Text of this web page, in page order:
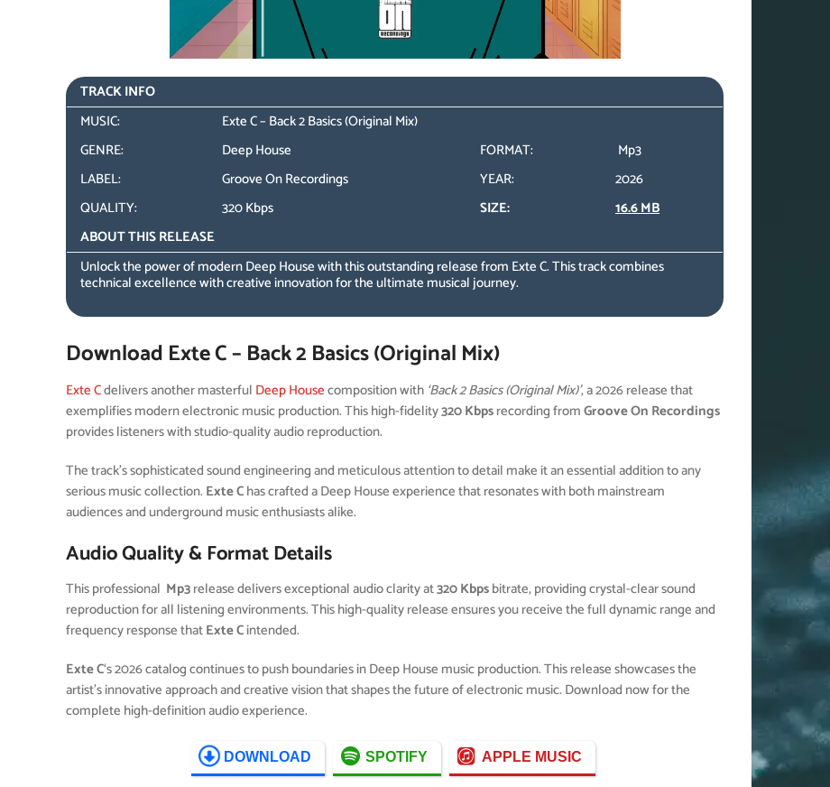
TRACK INFO
MUSIC:
Exte C – Back 2 Basics (Original Mix)
GENRE:
Deep House FORMAT:
Mp3
LABEL:
Groove On Recordings YEAR:
2026
QUALITY:
320 Kbps SIZE:
16.6 MB
ABOUT THIS RELEASE
Unlock the power of modern Deep House with this outstanding release from Exte C. This track combines
technical excellence with creative innovation for the ultimate musical journey.
Download Exte C – Back 2 Basics (Original Mix)
Exte Cdelivers another masterful Deep Housecomposition with ‘Back 2 Basics (Original Mix)’, a 2026 release that
exemplifies modern electronic music production. This high-fidelity320 Kbpsrecording fromGroove On Recordings
provides listeners with studio-quality audio reproduction.
The track’s sophisticated sound engineering and meticulous attention to detail make it an essential addition to any
serious music collection. Exte Chas crafted a Deep House experience that resonates with both mainstream
audiences and underground music enthusiasts alike.
Audio Quality & Format Details
This professional Mp3release delivers exceptional audio clarity at320 Kbpsbitrate, providing crystal-clear sound
reproduction for all listening environments. This high-quality release ensures you receive the full dynamic range and
frequency response thatExte Cintended.
Exte C‘s 2026 catalog continues to push boundaries in Deep House music production. This release showcases the
artist’s innovative approach and creative vision that shapes the future of electronic music. Download now for the
complete high-definition audio experience.
DOWNLOAD SPOTIFY APPLE MUSIC